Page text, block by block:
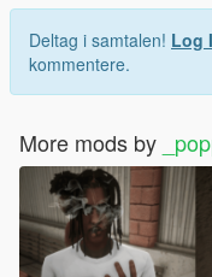
Deltag i samtalen! Log
kommentere.
More mods by